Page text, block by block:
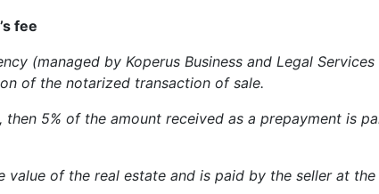
fee
(managed by Koperus Business and Legal
of the notarized transaction of sale.
5% of the amount received as a prepayment is
value of the real estate and is paid by the seller at